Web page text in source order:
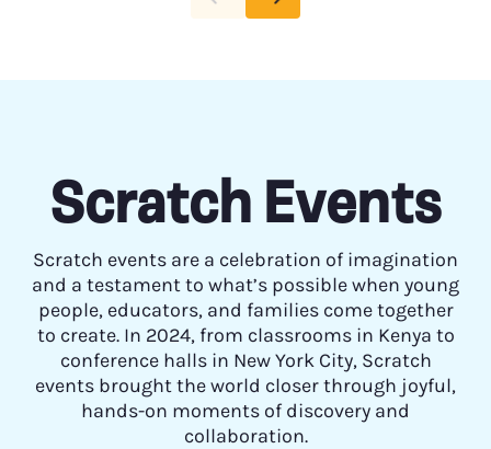
Scratch Events
Scratch events are a celebration of imagination
and a testament to what’s possible when young
people, educators, and families come together
to create. In 2024, from classrooms in Kenya to
conference halls in New York City, Scratch
events brought the world closer through joyful,
hands-on moments of discovery and
collaboration.